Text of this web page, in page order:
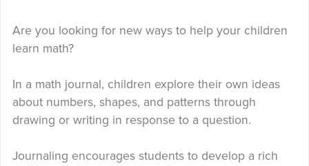
Are you looking for new ways to help your children
learn math?
In a math journal, children explore their own ideas
about numbers, shapes, and patterns through
drawing or writing in response to a question.
Journaling encourages students to develop a rich